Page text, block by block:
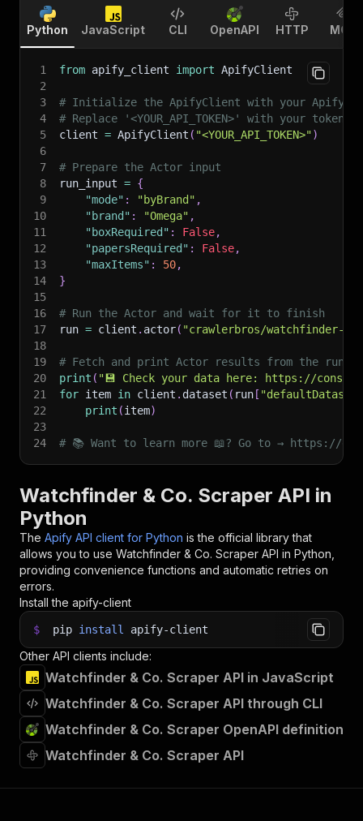
Python JavaScript CLI OpenAPI HTTP MCP
1 from apify_client import ApifyClient
2
3
# Initialize the ApifyClient with your Apify
4
# Replace '<YOUR_API_TOKEN>' with your token.
5
client = ApifyClient ( "<YOUR_API_TOKEN>")
6
7
# Prepare the Actor input
8
run_input = {
9
"mode" : "byBrand" ,
10
"brand" : "Omega" ,
11
"boxRequired" : False,
12
"papersRequired" : False,
13
"maxItems" : 50,
14
}
15
16
# Run the Actor and wait for it to finish
17
run = client . actor( "crawlerbros/watchfinder-
18
19
# Fetch and print Actor results from the
20
print ( "💾 Check your data here: https://
21
for item in client . dataset ( run [
22
print (item)
23
24
# 📚 Want to learn more 📖? Go to → https://
Watchfinder & Co. Scraper API in
Python
The Apify API client for Python is the official library that
allows you to use Watchfinder & Co. Scraper API in Python,
providing convenience functions and automatic retries on
errors.
Install the apify-client
$ pip install apify-client
Other API clients include:
Watchfinder & Co. Scraper API in JavaScript
Watchfinder & Co. Scraper API through CLI
Watchfinder & Co. Scraper OpenAPI definition
Watchfinder & Co. Scraper API